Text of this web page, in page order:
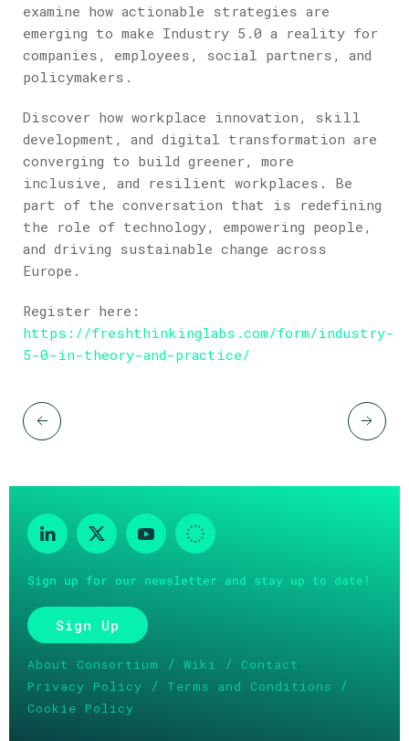
examine how actionable strategies are
emerging to make Industry 5.0 a reality for
companies, employees, social partners, and
policymakers.
Discover how workplace innovation, skill
development, and digital transformation are
converging to build greener, more
inclusive, and resilient workplaces. Be
part of the conversation that is redefining
the role of technology, empowering people,
and driving sustainable change across
Europe.
Register here:
https://freshthinkinglabs.com/form/industry-
5-0-in-theory-and-practice/
Sign up for our newsletter and stay up to date!
Sign Up
About Consortium / Wiki /
Contact
Privacy Policy
/ Terms and Conditions /
Cookie Policy